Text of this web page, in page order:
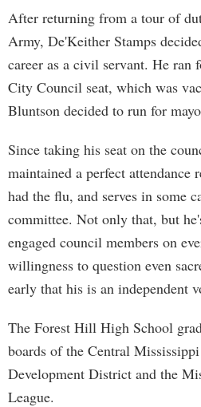
After returning from a tour of
Army, De'Keither Stamps
career as a civil servant. He ran
City Council seat, which was
Bluntson decided to run for
Since taking his seat on the
maintained a perfect attendance
had the flu, and serves in some
committee. Not only that, but
engaged council members on
willingness to question even
early that his is an independent
The Forest Hill High School
boards of the Central
Development District and the
League.